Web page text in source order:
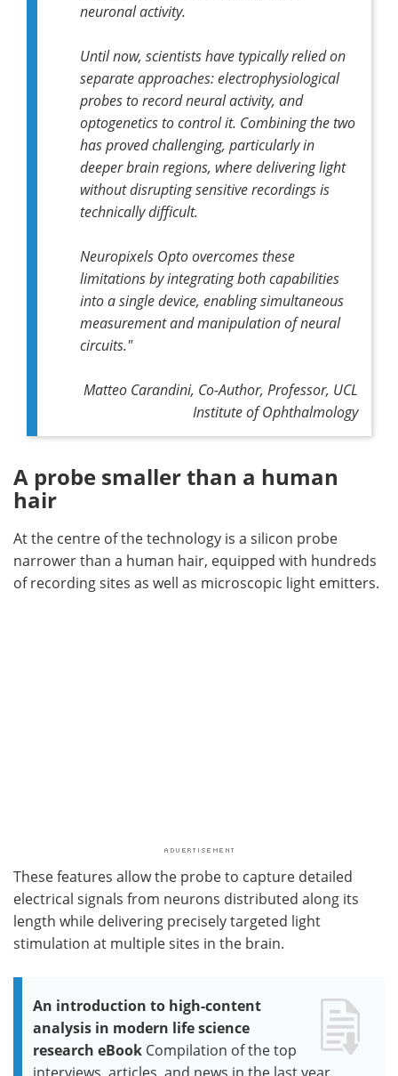
neuronal activity.
Until now, scientists have typically relied on
separate approaches: electrophysiological
probes to record neural activity, and
optogenetics to control it. Combining the two
has proved challenging, particularly in
deeper brain regions, where delivering light
without disrupting sensitive recordings is
technically difficult.
Neuropixels Optoovercomes these
limitations by integrating both capabilities
into a single device, enabling simultaneous
measurement and manipulation of neural
circuits."
Matteo Carandini, Co-Author, Professor, UCL
Institute of Ophthalmology
A probe smaller than a human
hair
At the centre of the technology is a silicon probe
narrower than a human hair, equipped with hundreds
of recording sites as well as microscopic light emitters.
These features allow the probe to capture detailed
electrical signals from neurons distributed along its
length while delivering precisely targeted light
stimulation at multiple sites in the brain.
An introduction to high-content
analysis in modern life science
research eBook Compilation of the top